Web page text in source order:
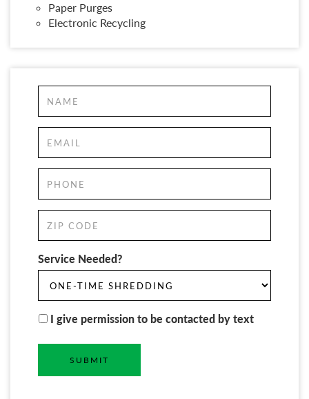
Paper Purges
Electronic Recycling
Service Needed?
I give permission to be contacted by text